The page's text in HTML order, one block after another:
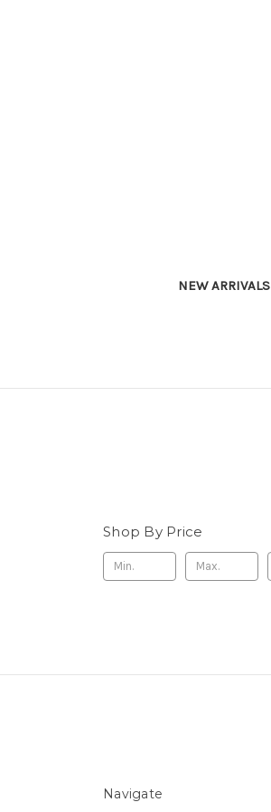
NEW ARRIVALS
Shop By Price
Navigate